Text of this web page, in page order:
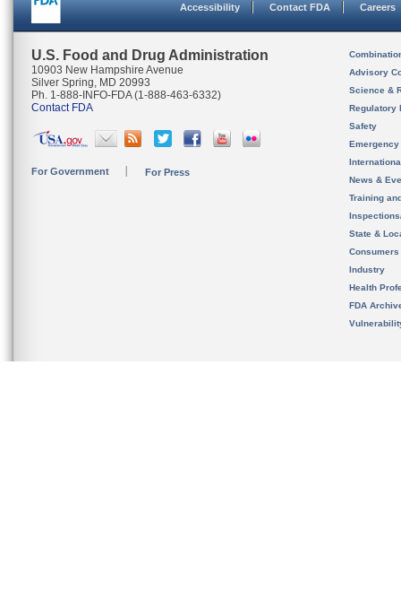
Accessibility Contact FDA Careers
U.S. Food and Drug Administration
10903 New Hampshire Avenue
Silver Spring, MD 20993
Ph. 1-888-INFO-FDA (1-888-463-6332)
Contact FDA
For Government For Press
Advisory
Science &
Regulatory
Safety
News &
Training
State &
Consumers
Industry
Health
FDA